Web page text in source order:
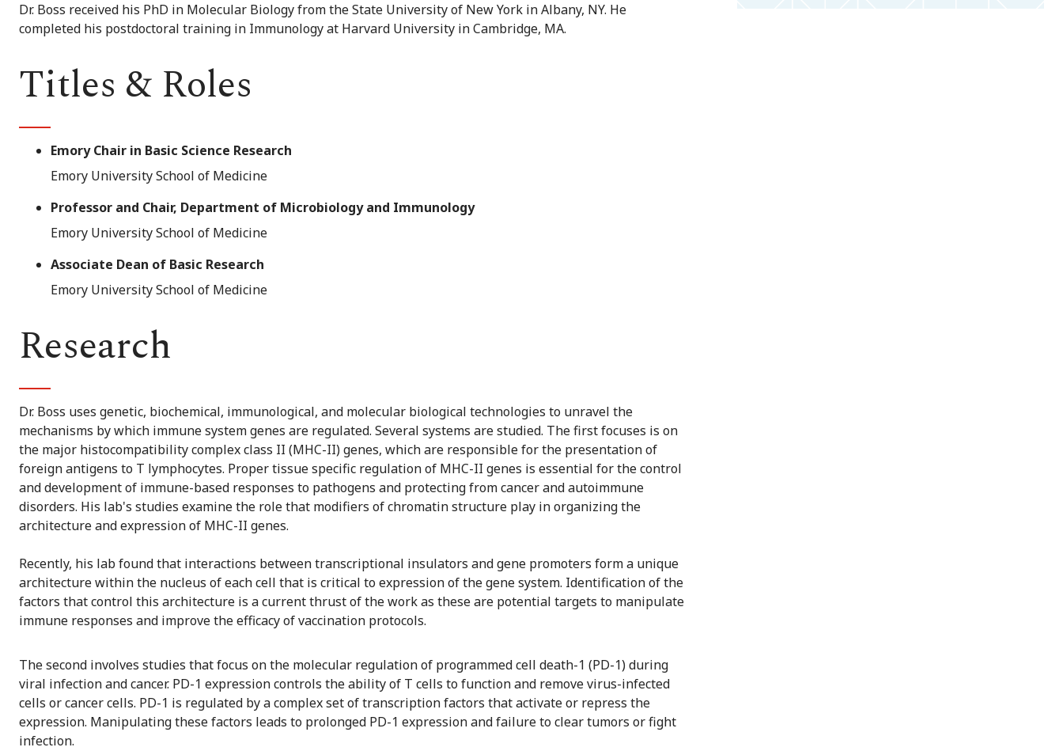
Dr. Boss received his PhD in Molecular Biology from the State University of New York in Albany, NY. He
completed his postdoctoral training in Immunology at Harvard University in Cambridge, MA.
Titles & Roles
Emory Chair in Basic Science Research
Emory University School of Medicine
Professor and Chair, Department of Microbiology and Immunology
Emory University School of Medicine
Associate Dean of Basic Research
Emory University School of Medicine
Research
Dr. Boss uses genetic, biochemical, immunological, and molecular biological technologies to unravel the
mechanisms by which immune system genes are regulated. Several systems are studied. The first focuses is on
the major histocompatibility complex class II (MHC-II) genes, which are responsible for the presentation of
foreign antigens to T lymphocytes. Proper tissue specific regulation of MHC-II genes is essential for the control
and development of immune-based responses to pathogens and protecting from cancer and autoimmune
disorders. His lab's studies examine the role that modifiers of chromatin structure play in organizing the
architecture and expression of MHC-II genes.
Recently, his lab found that interactions between transcriptional insulators and gene promoters form a unique
architecture within the nucleus of each cell that is critical to expression of the gene system. Identification of the
factors that control this architecture is a current thrust of the work as these are potential targets to manipulate
immune responses and improve the efficacy of vaccination protocols.
The second involves studies that focus on the molecular regulation of programmed cell death-1 (PD-1) during
viral infection and cancer. PD-1 expression controls the ability of T cells to function and remove virus-infected
cells or cancer cells. PD-1 is regulated by a complex set of transcription factors that activate or repress the
expression. Manipulating these factors leads to prolonged PD-1 expression and failure to clear tumors or fight
infection.